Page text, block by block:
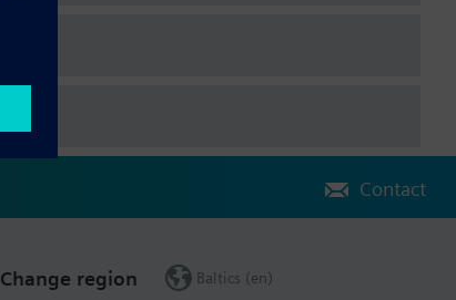
Contact
Change region Baltics (en)